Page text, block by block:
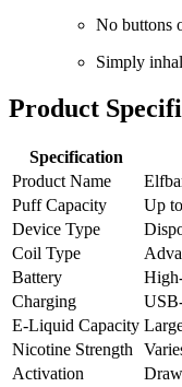
No buttons
Simply
Product
Specification
Product Name
Puff Capacity
Up
Device Type
Coil Type
Battery
Charging
E-Liquid Capacity
Nicotine Strength
Activation